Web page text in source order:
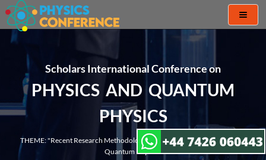
Toggle
Scholars International Conference on
PHYSICS AND QUANTUM
PHYSICS
THEME: "Recent Research Methodologies and Discoveries in Physics and
Quantum Physics"